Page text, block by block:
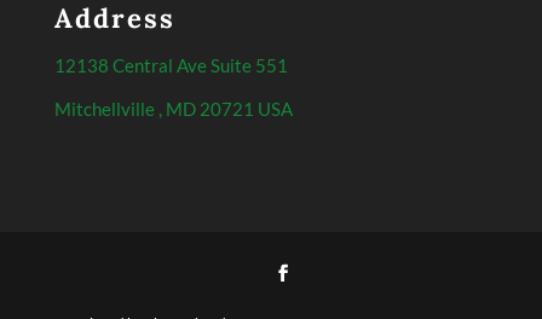
Address
12138 Central Ave Suite 551
Mitchellville , MD 20721 USA